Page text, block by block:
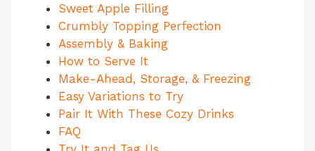
Sweet Apple Filling
Crumbly Topping Perfection
Assembly & Baking
How to Serve It
Make-Ahead, Storage, & Freezing
Easy Variations to Try
Pair It With These Cozy Drinks
FAQ